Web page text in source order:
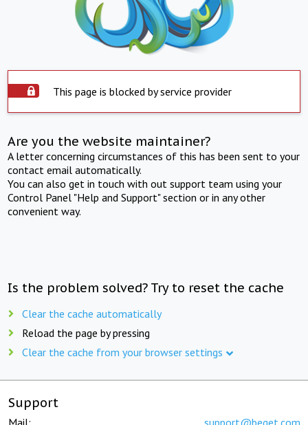
This page is blocked by service provider
Are you the website maintainer?
A letter concerning circumstances of this has been sent to your
contact email automatically.
You can also get in touch with out support team using your
Control Panel "Help and Support" section or in any other
convenient way.
Is the problem solved? Try to reset the cache
Clear the cache automatically
Reload the page by pressing
Clear the cache from your browser settings
Support
Mail: support@beget.com